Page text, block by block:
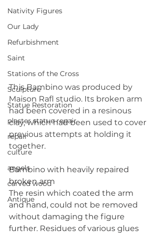
Nativity Figures
Our Lady
Refurbishment
Saint
Stations of the Cross
Sculpture
Statue Restoration
plaster statue repair
repair
culture
angels
carved wood
Antique
This Bambino was produced by
Maison Rafl studio. Its broken arm
had been covered in a resinous
clay, which had been used to cover
previous attempts at holding it
together.
Bambino with heavily repaired
broken arm
The resin which coated the arm
and hand, could not be removed
without damaging the figure
further. Residues of various glues